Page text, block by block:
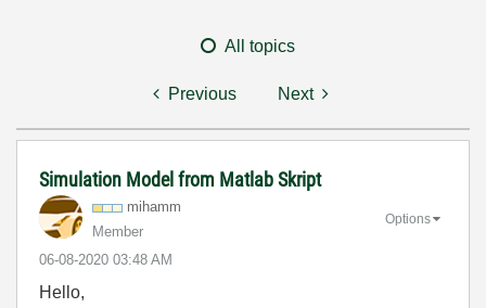
All topics
Previous Next
Simulation Model from Matlab Skript
mihamm
Member
‎06-08-2020 03:48 AM
Options
Hello,